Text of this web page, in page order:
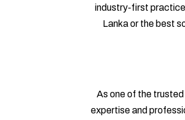
industry-first
Lanka or the best
As one of the
expertise and